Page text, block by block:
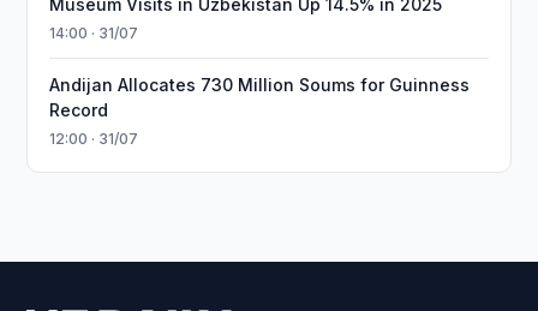
Museum Visits in Uzbekistan Up 14.5% in 2025
14:00 · 31/07
Andijan Allocates 730 Million Soums for Guinness
Record
12:00 · 31/07